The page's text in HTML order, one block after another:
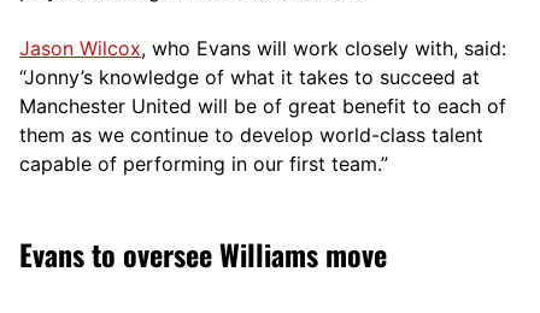
Jason Wilcox, who Evans will work closely with, said:
“Jonny’s knowledge of what it takes to succeed at
Manchester United will be of great benefit to each of
them as we continue to develop world-class talent
capable of performing in our first team.”
Evans to oversee Williams move